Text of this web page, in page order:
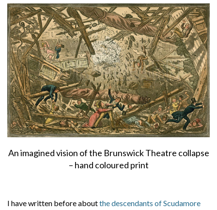
Privacy
Contact
An imagined vision of the Brunswick Theatre collapse
– hand coloured print
I have written before aboutthe descendants of Scudamore